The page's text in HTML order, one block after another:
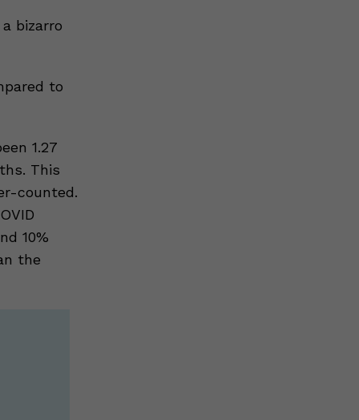
bizarro
to
1.27
This
counted.
10%
the